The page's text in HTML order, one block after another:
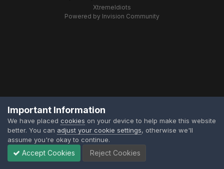
XtremeIdiots
Powered by Invision Community
Important Information
We have placed cookies on your device to help make this website
better. You can adjust your cookie settings, otherwise we'll
assume you're okay to continue.
Accept Cookies Reject Cookies